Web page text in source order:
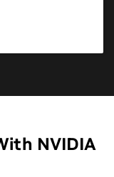
NVIDIA